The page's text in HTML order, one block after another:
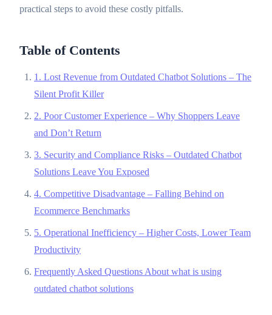
practical steps to avoid these costly pitfalls.
Table of Contents
1. Lost Revenue from Outdated Chatbot Solutions – The
Silent Profit Killer
2. Poor Customer Experience – Why Shoppers Leave
and Don’t Return
3. Security and Compliance Risks – Outdated Chatbot
Solutions Leave You Exposed
4. Competitive Disadvantage – Falling Behind on
Ecommerce Benchmarks
5. Operational Inefficiency – Higher Costs, Lower Team
Productivity
Frequently Asked Questions About what is using
outdated chatbot solutions